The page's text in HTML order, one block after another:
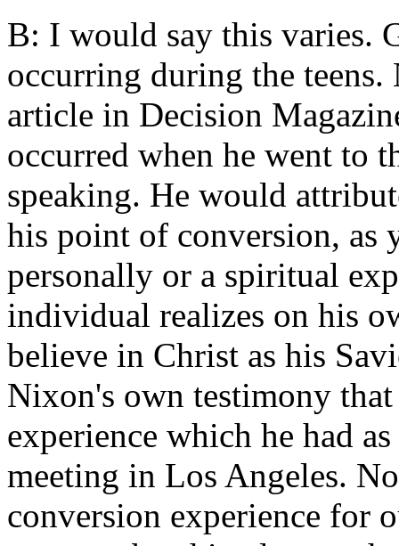
B: I would say this varies.
occurring during the
article in Decision
occurred when he went to
speaking. He would
his point of conversion, as
personally or a spiritual
individual realizes on his
believe in Christ as his
Nixon's own testimony
experience which he had
meeting in Los Angeles.
conversion experience for